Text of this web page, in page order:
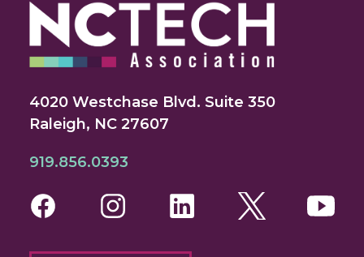
4020 Westchase Blvd. Suite 350
Raleigh, NC 27607
919.856.0393
FacebookInstagram
LinkedInTwitter